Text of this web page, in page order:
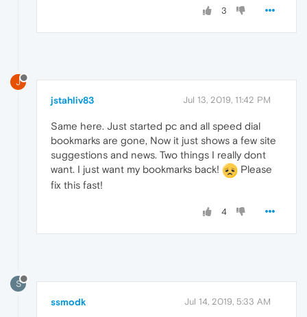
3
J
jstahliv83 Jul 13, 2019, 11:42 PM
Same here. Just started pc and all speed dial
bookmarks are gone, Now it just shows a few site
suggestions and news. Two things I really dont
want. I just want my bookmarks back!
Please
fix this fast!
4
S
ssmodk Jul 14, 2019, 5:33 AM